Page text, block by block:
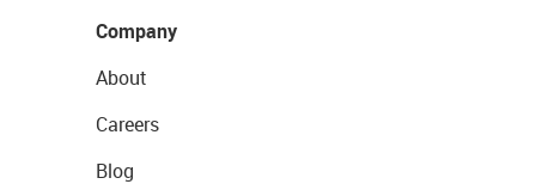
Company
About
Careers
Blog